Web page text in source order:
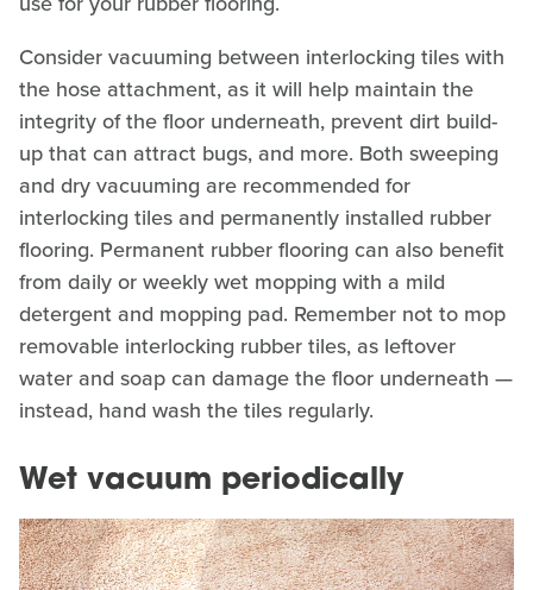
Consider vacuuming between interlocking tiles with
the hose attachment, as it will help maintain the
integrity of the floor underneath, prevent dirt build-
up that can attract bugs, and more. Both sweeping
and dry vacuuming are recommended for
interlocking tiles and permanently installed rubber
flooring. Permanent rubber flooring can also benefit
from daily or weekly wet mopping with a mild
detergent and mopping pad. Remember not to mop
removable interlocking rubber tiles, as leftover
water and soap can damage the floor underneath —
instead, hand wash the tiles regularly.
Wet vacuum periodically